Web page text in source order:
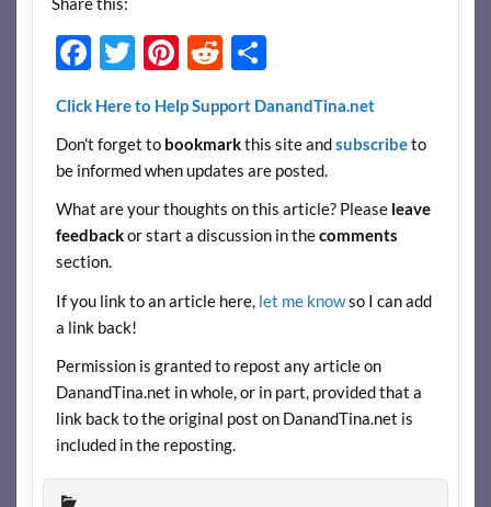
F
e
b
o
o
k
T
itt
er
Pi
er
es
R
d
di
S
ar
e
Click Here to Help Support DanandTina.net
Don't forget to bookmarkthis site andsubscribeto
be informed when updates are posted.
What are your thoughts on this article? Please leave
feedbackor start a discussion in thecomments
section.
If you link to an article here, let me knowso I can add
a link back!
Permission is granted to repost any article on
DanandTina.net in whole, or in part, provided that a
link back to the original post on DanandTina.net is
included in the reposting.